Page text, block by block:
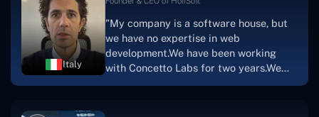
a mobile app.Without the Concetto Labs
team's devotion & commitment, I'm not
sure how I would have been able to do
this."
Italy
"My company is a software house, but
we have no expertise in web
development.We have been working
with Concetto Labs for two years.We